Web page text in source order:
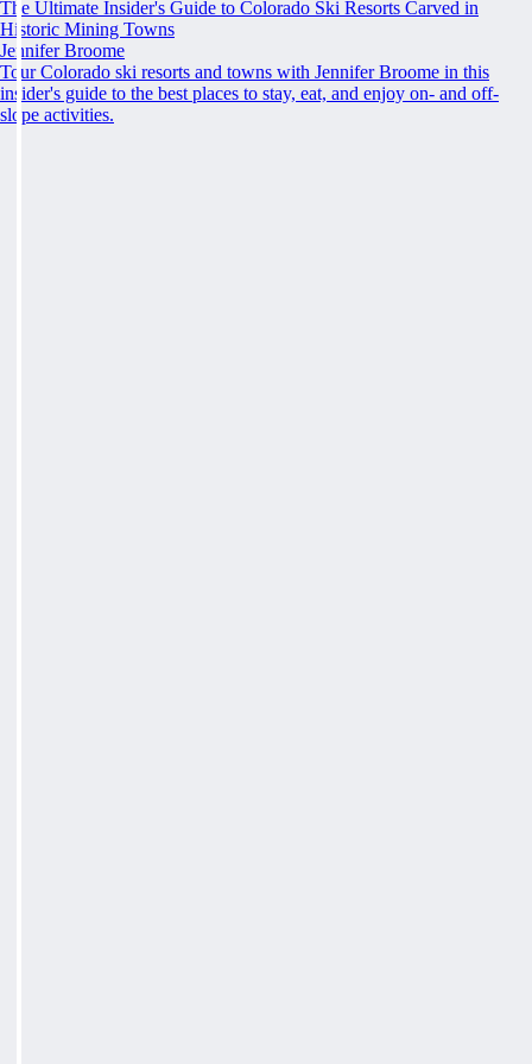
The Ultimate Insider's Guide to Colorado Ski Resorts Carved in
Historic Mining Towns
Jennifer Broome
Tour Colorado ski resorts and towns with Jennifer Broome in this
insider's guide to the best places to stay, eat, and enjoy on- and off-
slope activities.